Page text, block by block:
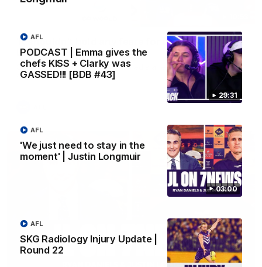
29:31
PODCAST | Emma gives the
chefs KISS + Clarky was
GASSED!!! [BDB #43]
AFL
03:00
'We just need to stay in the
moment' | Justin Longmuir
AFL
SKG Radiology Injury Update |
Round 22
AFL
'It shouldn't hold any fears for us' | Justin
Longmuir
Senior Coach JL spoke to the media ahead of the round 22
clash against Melbourne
03:00